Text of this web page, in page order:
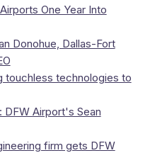
One Year Into
Donohue, Dallas-Fort
touchless technologies to
DFW Airport's Sean
firm gets DFW